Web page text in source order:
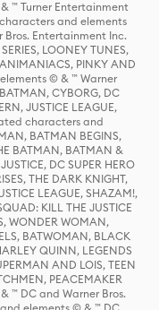
™ Turner Entertainment
and elements
Bros. Entertainment Inc.
LOONEY TUNES,
PINKY AND
© & ™ Warner
CYBORG, DC
JUSTICE LEAGUE,
characters and
BATMAN BEGINS,
BATMAN, BATMAN &
DC SUPER HERO
THE DARK KNIGHT,
LEAGUE, SHAZAM!,
KILL THE JUSTICE
WONDER WOMAN,
BATWOMAN, BLACK
QUINN, LEGENDS
AND LOIS, TEEN
PEACEMAKER
™ DC and Warner Bros.